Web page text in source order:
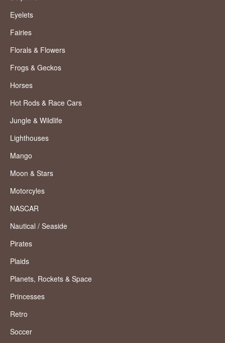
Eyelets
Fairies
Florals & Flowers
Frogs & Geckos
Horses
Hot Rods & Race Cars
Jungle & Wildlife
Lighthouses
Mango
Moon & Stars
Motorcyles
NASCAR
Nautical / Seaside
Pirates
Plaids
Planets, Rockets & Space
Princesses
Retro
Soccer